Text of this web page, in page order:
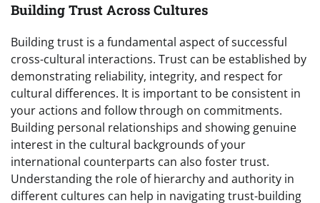
Building Trust Across Cultures
Building trust is a fundamental aspect of successful
cross-cultural interactions. Trust can be established by
demonstrating reliability, integrity, and respect for
cultural differences. It is important to be consistent in
your actions and follow through on commitments.
Building personal relationships and showing genuine
interest in the cultural backgrounds of your
international counterparts can also foster trust.
Understanding the role of hierarchy and authority in
different cultures can help in navigating trust-building